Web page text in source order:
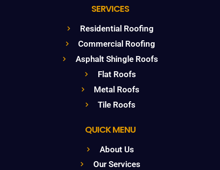
SERVICES
Residential Roofing
Commercial Roofing
Asphalt Shingle Roofs
Flat Roofs
Metal Roofs
Tile Roofs
QUICK MENU
About Us
Our Services